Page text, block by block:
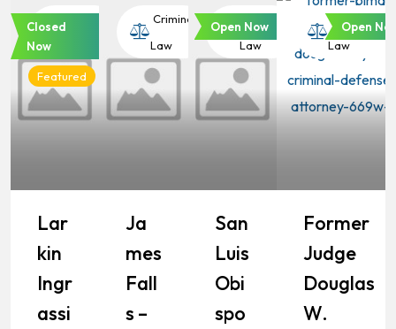
Criminal
Featured
Closed
Now
Lar
Kin
Ingr
Assi
Criminal
Law
Ja
Mes
Fall
S –
Criminal
Law
Open Now
San
Luis
Obi
Spo
Criminal
Law
Open
Former
Judge
Douglas
W.